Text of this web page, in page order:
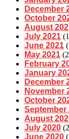
December
October
August
July 2021
June 2021
May 2021
February
January
December
November
October
September
August
July 2020
June 2020